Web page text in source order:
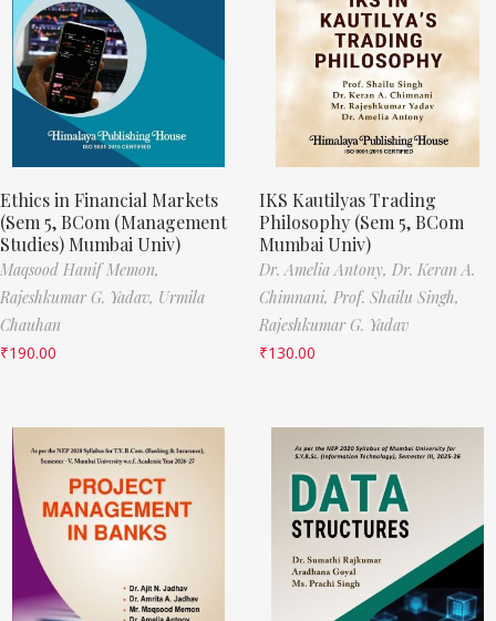
Ethics in Financial Markets
(Sem 5, BCom (Management
Studies) Mumbai Univ)
Maqsood Hanif Memon,
Rajeshkumar G. Yadav, Urmila
Chauhan
₹190.00
IKS Kautilyas Trading
Philosophy (Sem 5, BCom
Mumbai Univ)
Dr. Amelia Antony, Dr. Keran A.
Chimnani, Prof. Shailu Singh,
Rajeshkumar G. Yadav
₹130.00